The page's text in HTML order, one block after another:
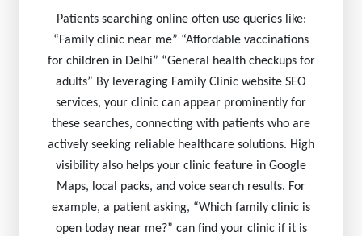
Patients searching online often use queries like:
“Family clinic near me” “Affordable vaccinations
for children in Delhi” “General health checkups for
adults” By leveraging Family Clinic website SEO
services, your clinic can appear prominently for
these searches, connecting with patients who are
actively seeking reliable healthcare solutions. High
visibility also helps your clinic feature in Google
Maps, local packs, and voice search results. For
example, a patient asking, “Which family clinic is
open today near me?” can find your clinic if it is